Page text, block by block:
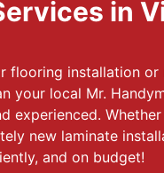
in
flooring installation or
your local Mr.
experienced.
new laminate
and on budget!